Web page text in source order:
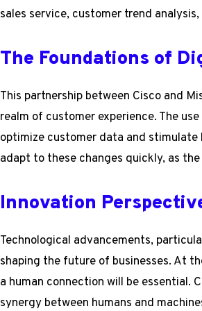
sales service, customer trend
The Foundations of
This partnership between Cisco and
realm of customer experience. The
optimize customer data and
adapt to these changes quickly, as
Innovation
Technological advancements,
shaping the future of businesses. At
a human connection will be essential.
synergy between humans and